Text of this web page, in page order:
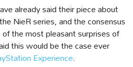
already said their piece about
NieR series, and the consensus
the most pleasant surprises of
this would be the case ever
Experience.